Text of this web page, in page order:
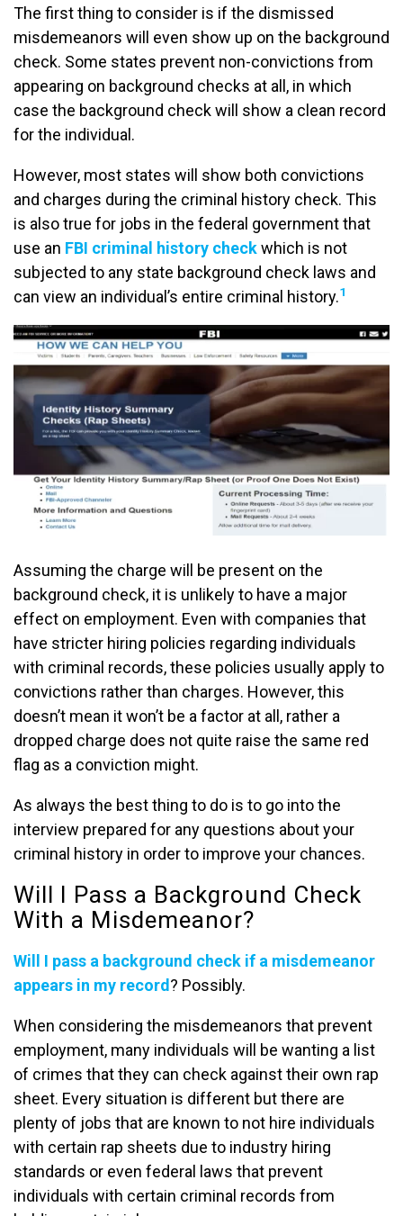
The first thing to consider is if the dismissed
misdemeanors will even show up on the background
check. Some states prevent non-convictions from
appearing on background checks at all, in which
case the background check will show a clean record
for the individual.
However, most states will show both convictions
and charges during the criminal history check. This
is also true for jobs in the federal government that
use an FBI criminal history checkwhich is not
subjected to any state background check laws and
can view an individual’s entire criminal history.1
Assuming the charge will be present on the
background check, it is unlikely to have a major
effect on employment. Even with companies that
have stricter hiring policies regarding individuals
with criminal records, these policies usually apply to
convictions rather than charges. However, this
doesn’t mean it won’t be a factor at all, rather a
dropped charge does not quite raise the same red
flag as a conviction might.
As always the best thing to do is to go into the
interview prepared for any questions about your
criminal history in order to improve your chances.
Will I Pass a Background Check
With a Misdemeanor?
Will I pass a background check if a misdemeanor
appears in my record? Possibly.
When considering the misdemeanors that prevent
employment, many individuals will be wanting a list
of crimes that they can check against their own rap
sheet. Every situation is different but there are
plenty of jobs that are known to not hire individuals
with certain rap sheets due to industry hiring
standards or even federal laws that prevent
individuals with certain criminal records from